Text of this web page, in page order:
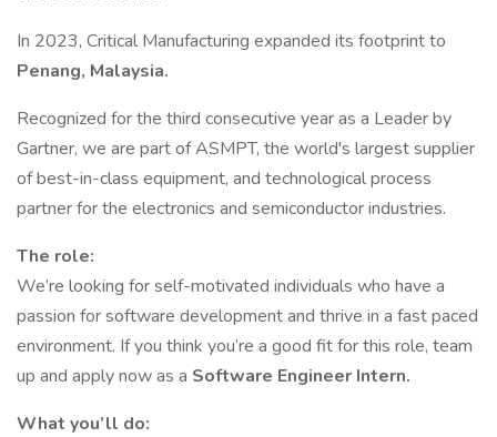
In 2023, Critical Manufacturing expanded its footprint to
Penang, Malaysia.
Recognized for the third consecutive year as a Leader by
Gartner, we are part of ASMPT, the world's largest supplier
of best-in-class equipment, and technological process
partner for the electronics and semiconductor industries.
The role:
We’re looking for self-motivated individuals who have a
passion for software development and thrive in a fast paced
environment. If you think you’re a good fit for this role, team
up and apply now as a Software Engineer Intern.
What you’ll do: